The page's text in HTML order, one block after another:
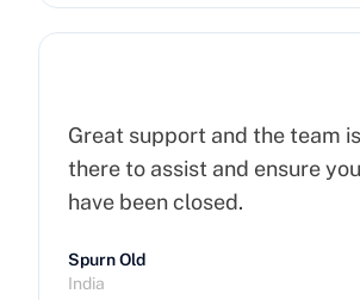
Great support and the team
there to assist and ensure
have been closed.
Spurn Old
India